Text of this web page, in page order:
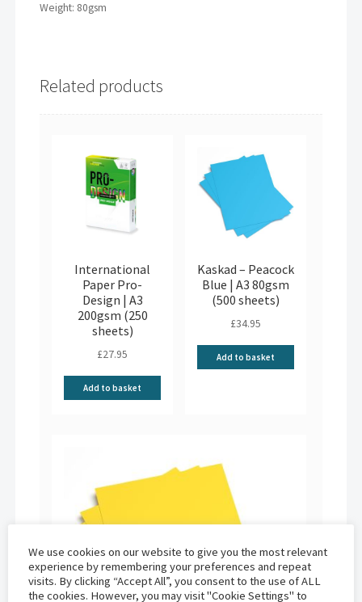
Weight: 80gsm
Related products
International
Paper Pro-
Design | A3
200gsm (250
sheets)
£27.95
Add to basket
Kaskad – Peacock
Blue | A3 80gsm
(500 sheets)
£34.95
Add to basket
We use cookies on our website to give you the most relevant
experience by remembering your preferences and repeat
visits. By clicking “Accept All”, you consent to the use of ALL
the cookies. However, you may visit "Cookie Settings" to